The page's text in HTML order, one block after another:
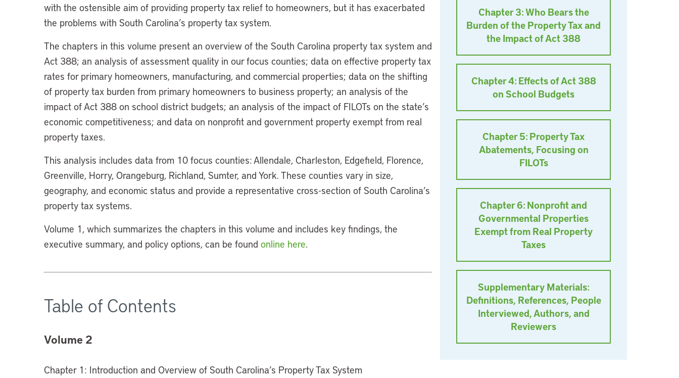
Chapter 3: Who Bears the
Burden of the Property Tax and
the Impact of Act 388
Chapter 4: Effects of Act 388
on School Budgets
Chapter 5: Property Tax
Abatements, Focusing on
FILOTs
Chapter 6: Nonprofit and
Governmental Properties
Exempt from Real Property
Taxes
Supplementary Materials:
Definitions, References, People
Interviewed, Authors, and
Reviewers
with the ostensible aim of providing property tax relief to homeowners, but it has exacerbated
the problems with South Carolina’s property tax system.
The chapters in this volume present an overview of the South Carolina property tax system and
Act 388; an analysis of assessment quality in our focus counties; data on effective property tax
rates for primary homeowners, manufacturing, and commercial properties; data on the shifting
of property tax burden from primary homeowners to business property; an analysis of the
impact of Act 388 on school district budgets; an analysis of the impact of FILOTs on the state’s
economic competitiveness; and data on nonprofit and government property exempt from real
property taxes.
This analysis includes data from 10 focus counties: Allendale, Charleston, Edgefield, Florence,
Greenville, Horry, Orangeburg, Richland, Sumter, and York. These counties vary in size,
geography, and economic status and provide a representative cross-section of South Carolina’s
property tax systems.
Volume 1, which summarizes the chapters in this volume and includes key findings, the
executive summary, and policy options, can be found online here.
Table of Contents
Volume 2
Chapter 1: Introduction and Overview of South Carolina’s Property Tax System